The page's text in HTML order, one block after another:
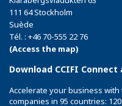
111 64 Stockholm
Suède
Tél. : +46 70-555 22 76
(Access the map)
Download CCIFI
Accelerate your business
companies in 95 countries: